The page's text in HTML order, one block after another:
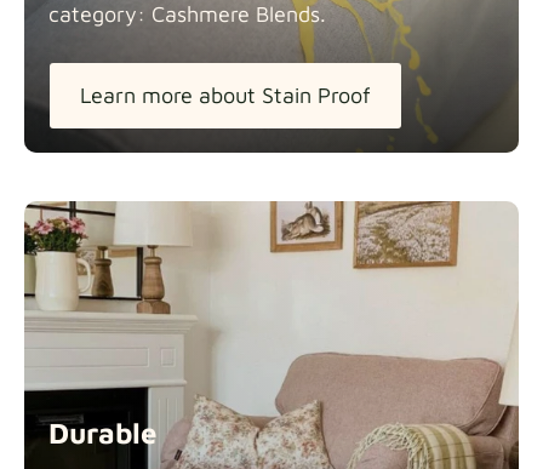
category: Cashmere Blends.
Learn more about Stain Proof
Durable